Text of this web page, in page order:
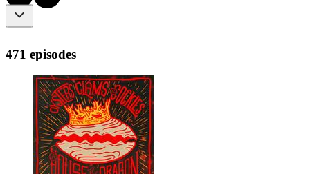
471 episodes